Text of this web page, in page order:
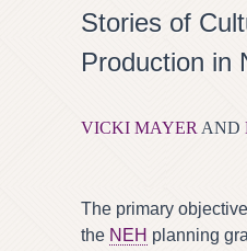
Stories of
Production in
VICKI MAYER AND
The primary
the NEH planning